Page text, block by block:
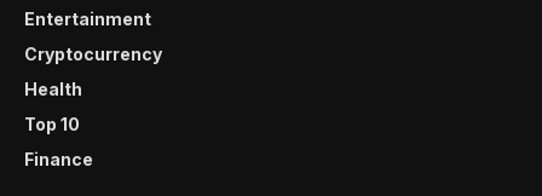
Entertainment
Cryptocurrency
Health
Top 10
Finance